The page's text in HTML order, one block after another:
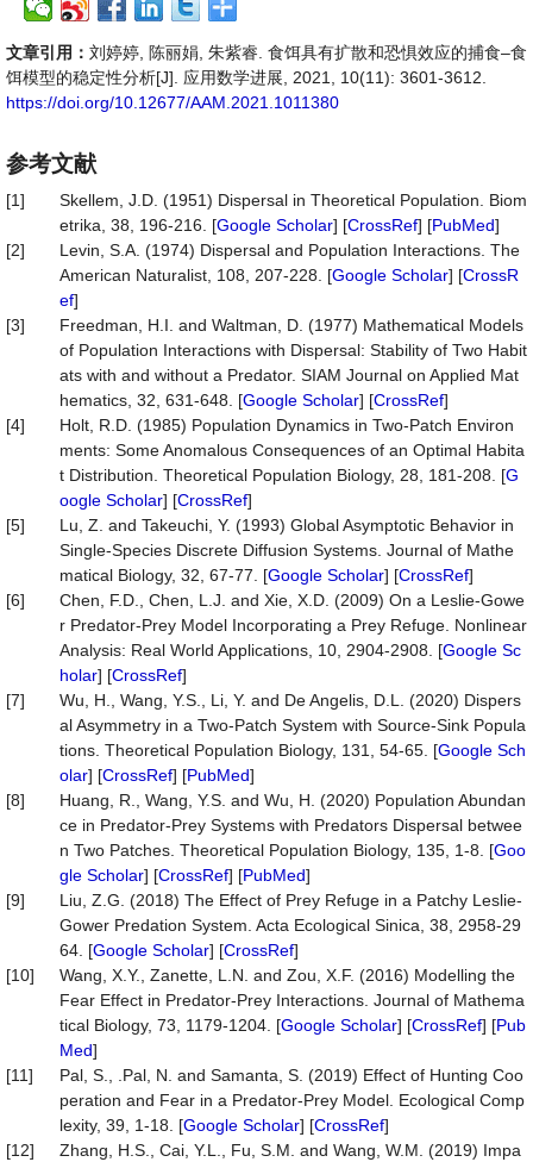
文章引用： 刘婷婷, 陈丽娟, 朱紫睿. 食饵具有扩散和恐惧效应的捕食–食
饵模型的稳定性分析[J]. 应用数学进展, 2021, 10(11): 3601-3612.
https://doi.org/10.12677/AAM.2021.1011380
参考文献
[1]
Skellem, J.D. (1951) Dispersal in Theoretical Population. Biom
etrika, 38, 196-216. [Google Scholar] [CrossRef] [PubMed]
[2]
Levin, S.A. (1974) Dispersal and Population Interactions. The
American Naturalist, 108, 207-228. [Google Scholar] [CrossR
ef]
[3]
Freedman, H.I. and Waltman, D. (1977) Mathematical Models
of Population Interactions with Dispersal: Stability of Two Habit
ats with and without a Predator. SIAM Journal on Applied Mat
hematics, 32, 631-648. [Google Scholar] [CrossRef]
[4]
Holt, R.D. (1985) Population Dynamics in Two-Patch Environ
ments: Some Anomalous Consequences of an Optimal Habita
t Distribution. Theoretical Population Biology, 28, 181-208. [G
oogle Scholar] [CrossRef]
[5]
Lu, Z. and Takeuchi, Y. (1993) Global Asymptotic Behavior in
Single-Species Discrete Diffusion Systems. Journal of Mathe
matical Biology, 32, 67-77. [Google Scholar] [CrossRef]
[6]
Chen, F.D., Chen, L.J. and Xie, X.D. (2009) On a Leslie-Gowe
r Predator-Prey Model Incorporating a Prey Refuge. Nonlinear
Analysis: Real World Applications, 10, 2904-2908. [Google Sc
holar] [CrossRef]
[7]
Wu, H., Wang, Y.S., Li, Y. and De Angelis, D.L. (2020) Dispers
al Asymmetry in a Two-Patch System with Source-Sink Popula
tions. Theoretical Population Biology, 131, 54-65. [Google Sch
olar] [CrossRef] [PubMed]
[8]
Huang, R., Wang, Y.S. and Wu, H. (2020) Population Abundan
ce in Predator-Prey Systems with Predators Dispersal betwee
n Two Patches. Theoretical Population Biology, 135, 1-8. [Goo
gle Scholar] [CrossRef] [PubMed]
[9]
Liu, Z.G. (2018) The Effect of Prey Refuge in a Patchy Leslie-
Gower Predation System. Acta Ecological Sinica, 38, 2958-29
64. [Google Scholar] [CrossRef]
[10]
Wang, X.Y., Zanette, L.N. and Zou, X.F. (2016) Modelling the
Fear Effect in Predator-Prey Interactions. Journal of Mathema
tical Biology, 73, 1179-1204. [Google Scholar] [CrossRef] [Pub
Med]
[11]
Pal, S., .Pal, N. and Samanta, S. (2019) Effect of Hunting Coo
peration and Fear in a Predator-Prey Model. Ecological Comp
lexity, 39, 1-18. [Google Scholar] [CrossRef]
[12]
Zhang, H.S., Cai, Y.L., Fu, S.M. and Wang, W.M. (2019) Impa